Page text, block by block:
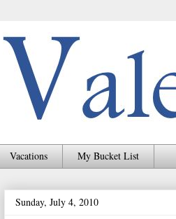
Vacations My Bucket List
Sunday, July 4, 2010